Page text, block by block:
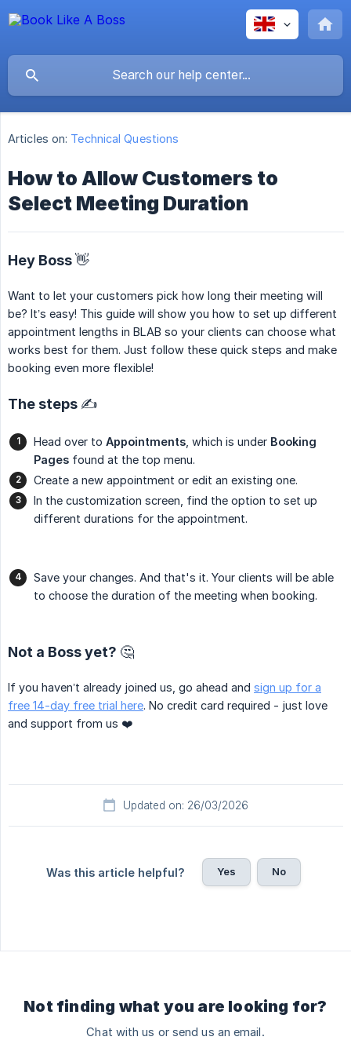
Articles on: Technical Questions
How to Allow Customers to
Select Meeting Duration
Hey Boss 👋
Want to let your customers pick how long their meeting will
be? It’s easy! This guide will show you how to set up different
appointment lengths in BLAB so your clients can choose what
works best for them. Just follow these quick steps and make
booking even more flexible!
The steps ✍️
Head over to Appointments , which is under Booking
Pages found at the top menu.
Create a new appointment or edit an existing one.
In the customization screen, find the option to set up
different durations for the appointment.
Save your changes. And that's it. Your clients will be able
to choose the duration of the meeting when booking.
Not a Boss yet? 🤔
If you haven’t already joined us, go ahead and sign up for a
free 14-day free trial here. No credit card required - just love
and support from us ❤️
Updated on: 26/03/2026
Was this article helpful? Yes No
Not finding what you are looking for?
Chat with us or send us an email.